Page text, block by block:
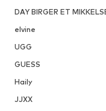
DAY BIRGER ET
elvine
UGG
GUESS
Haily
JJXX